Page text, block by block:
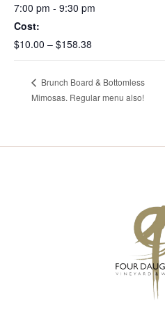
7:00 pm - 9:30 pm
Cost:
$10.00 – $158.38
Brunch Board & Bottomless
Mimosas. Regular menu also!